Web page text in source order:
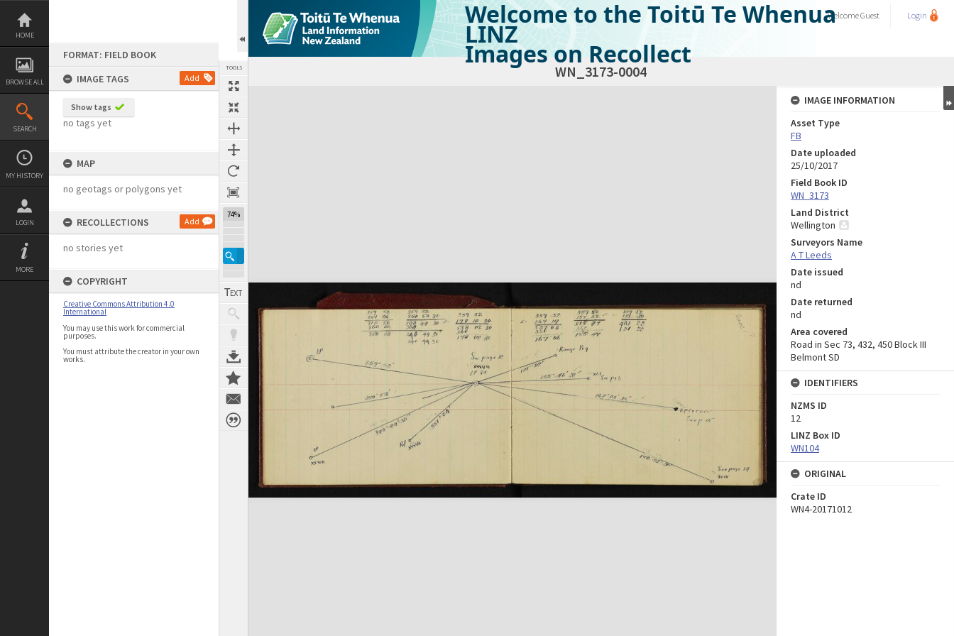
Skip
content
HOME
BROWSE ALL
SEARCH
MY HISTORY
LOGIN
MORE
FORMAT: FIELD BOOK
IMAGE TAGS
Add
Show tags
no tags yet
MAP
no geotags or polygons yet
RECOLLECTIONS Add
no stories yet
COPYRIGHT
Creative Commons Attribution 4.0
International
You may use this work for commercial
purposes.
You must attribute the creator in your own
works.
TOOLS
74%
Welcome to the Toitū Te Whenua
LINZ
Images on Recollect
WelcomeGuest Login
WN_3173-0004
Expand/collapse
IMAGE INFORMATION
Asset Type
FB
Date uploaded
25/10/2017
Field Book ID
WN_3173
Land District
Wellington
Surveyors Name
A T Leeds
Date issued
nd
Date returned
nd
Area covered
Road in Sec 73, 432, 450 Block III
Belmont SD
IDENTIFIERS
NZMS ID
12
LINZ Box ID
WN104
ORIGINAL
Crate ID
WN4-20171012